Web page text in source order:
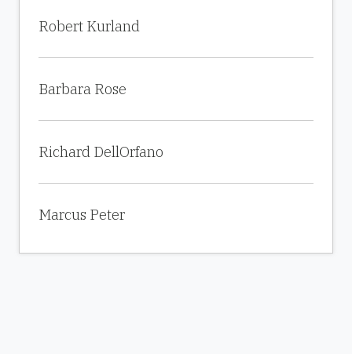
Robert Kurland
Barbara Rose
Richard DellOrfano
Marcus Peter